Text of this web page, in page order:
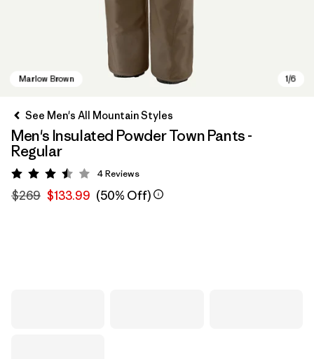
See Men's All Mountain Styles
Men's Insulated Powder Town Pants -
Regular
Rating: 3.5 / 5
4Reviews
$269 $133.99 (50% Off)